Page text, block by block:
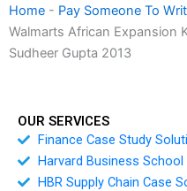
Home - Pay Someone To
Walmarts African Expansion
Sudheer Gupta 2013
OUR SERVICES
Finance Case Study
Harvard Business
HBR Supply Chain Case